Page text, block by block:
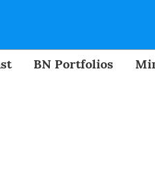
BN Portfolios